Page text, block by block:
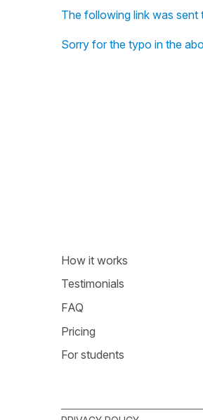
The following link was sent
Sorry for the typo in the
How it works
Testimonials
FAQ
Pricing
For students